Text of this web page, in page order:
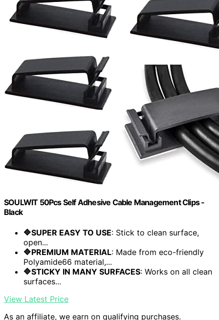
SOULWIT 50Pcs Self Adhesive Cable Management Clips -
Black
🔷SUPER EASY TO USE: Stick to clean surface,
open...
🔷PREMIUM MATERIAL: Made from eco-friendly
Polyamide66 material,...
🔷STICKY IN MANY SURFACES: Works on all clean
surfaces...
View Latest Price
As an affiliate, we earn on qualifying purchases.